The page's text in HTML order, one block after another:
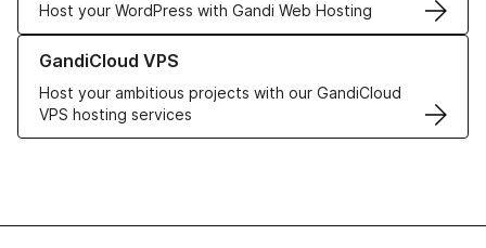
Host your WordPress with Gandi Web Hosting
GandiCloud VPS
Host your ambitious projects with our GandiCloud
VPS hosting services
Learn more about GandiCloud VPS